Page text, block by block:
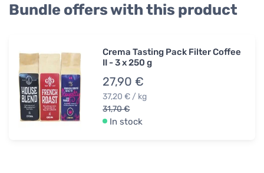
Bundle offers with this product
Crema Tasting Pack Filter Coffee
II - 3 x 250 g
27,90 €
37,20 € / kg
31,70 €
In stock